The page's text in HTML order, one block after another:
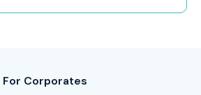
SAP Practice Manager
For Corporates